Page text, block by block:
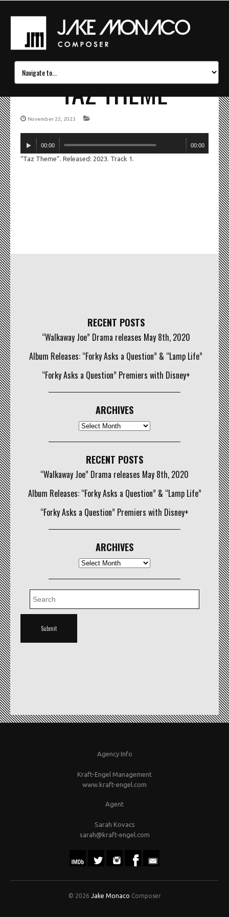
TAZ THEME
November 22, 2023
Player
00:00 00:00
“Taz Theme”. Released: 2023. Track 1.
RECENT POSTS
“Walkaway Joe” Drama releases May 8th, 2020
Album Releases: “Forky Asks a Question” & “Lamp Life”
“Forky Asks a Question” Premiers with Disney+
ARCHIVES
Archives
RECENT POSTS
“Walkaway Joe” Drama releases May 8th, 2020
Album Releases: “Forky Asks a Question” & “Lamp Life”
“Forky Asks a Question” Premiers with Disney+
ARCHIVES
Archives
Agency Info
Kraft-Engel Management
www.kraft-engel.com
Agent
Sarah Kovacs
sarah@kraft-engel.com
© 2026 Jake Monaco Composer